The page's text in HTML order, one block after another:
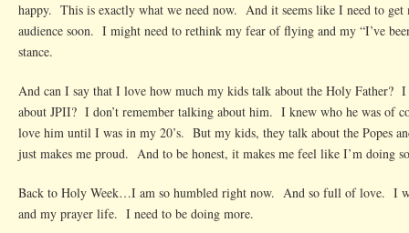
happy. This is exactly what we need now. And it seems like I need to get
audience soon. I might need to rethink my fear of flying and my “I’ve
stance.
And can I say that I love how much my kids talk about the Holy Father?
about JPII? I don’t remember talking about him. I knew who he was of
love him until I was in my 20’s. But my kids, they talk about the Popes
just makes me proud. And to be honest, it makes me feel like I’m doing
Back to Holy Week…I am so humbled right now. And so full of love. I
and my prayer life. I need to be doing more.